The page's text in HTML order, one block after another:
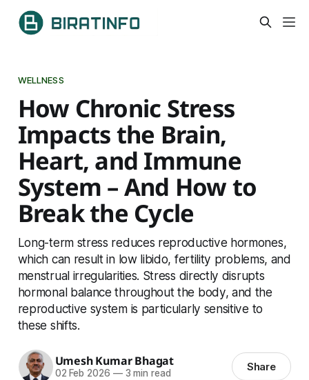
WELLNESS
How Chronic Stress
Impacts the Brain,
Heart, and Immune
System – And How to
Break the Cycle
Long-term stress reduces reproductive hormones,
which can result in low libido, fertility problems, and
menstrual irregularities. Stress directly disrupts
hormonal balance throughout the body, and the
reproductive system is particularly sensitive to
these shifts.
Umesh Kumar Bhagat
02 Feb 2026 —3 min read Share